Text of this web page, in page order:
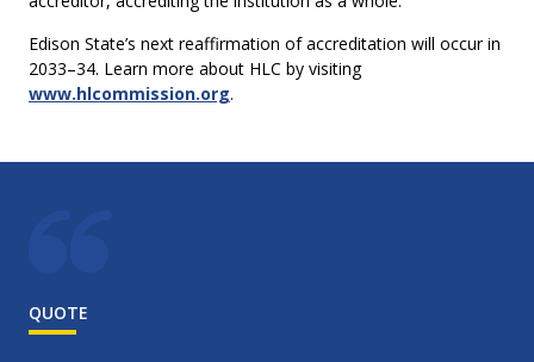
Edison State’s next reaffirmation of accreditation will occur in
2033–34. Learn more about HLC by visiting
www.hlcommission.org.
QUOTE